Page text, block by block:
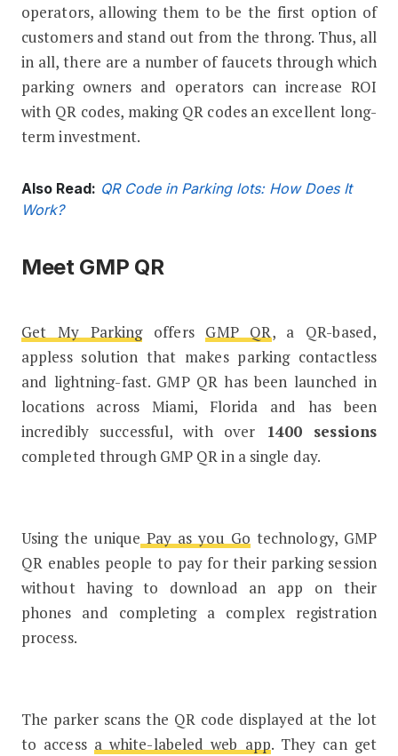
operators, allowing them to be the first option of
customers and stand out from the throng. Thus, all
in all, there are a number of faucets through which
parking owners and operators can increase ROI
with QR codes, making QR codes an excellent long-
term investment.
Also Read: QR Code in Parking lots: How Does It
Work?
Meet GMP QR
Get My Parkingoffers GMP QR, a QR-based,
appless solution that makes parking contactless
and lightning-fast. GMP QR has been launched in
locations across Miami, Florida and has been
incredibly successful, with over
1400 sessions
completed through GMP QR in a single day.
Using the unique Pay as you Go technology, GMP
QR enables people to pay for their parking session
without having to download an app on their
phones and completing a complex registration
process.
The parker scans the QR code displayed at the lot
to access a white-labeled web app. They can get